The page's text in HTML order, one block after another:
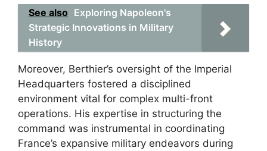
See also Exploring Napoleon's
Strategic Innovations in Military
History
Moreover, Berthier’s oversight of the Imperial
Headquarters fostered a disciplined
environment vital for complex multi-front
operations. His expertise in structuring the
command was instrumental in coordinating
France’s expansive military endeavors during